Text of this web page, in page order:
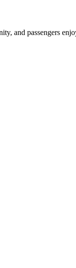
and passengers